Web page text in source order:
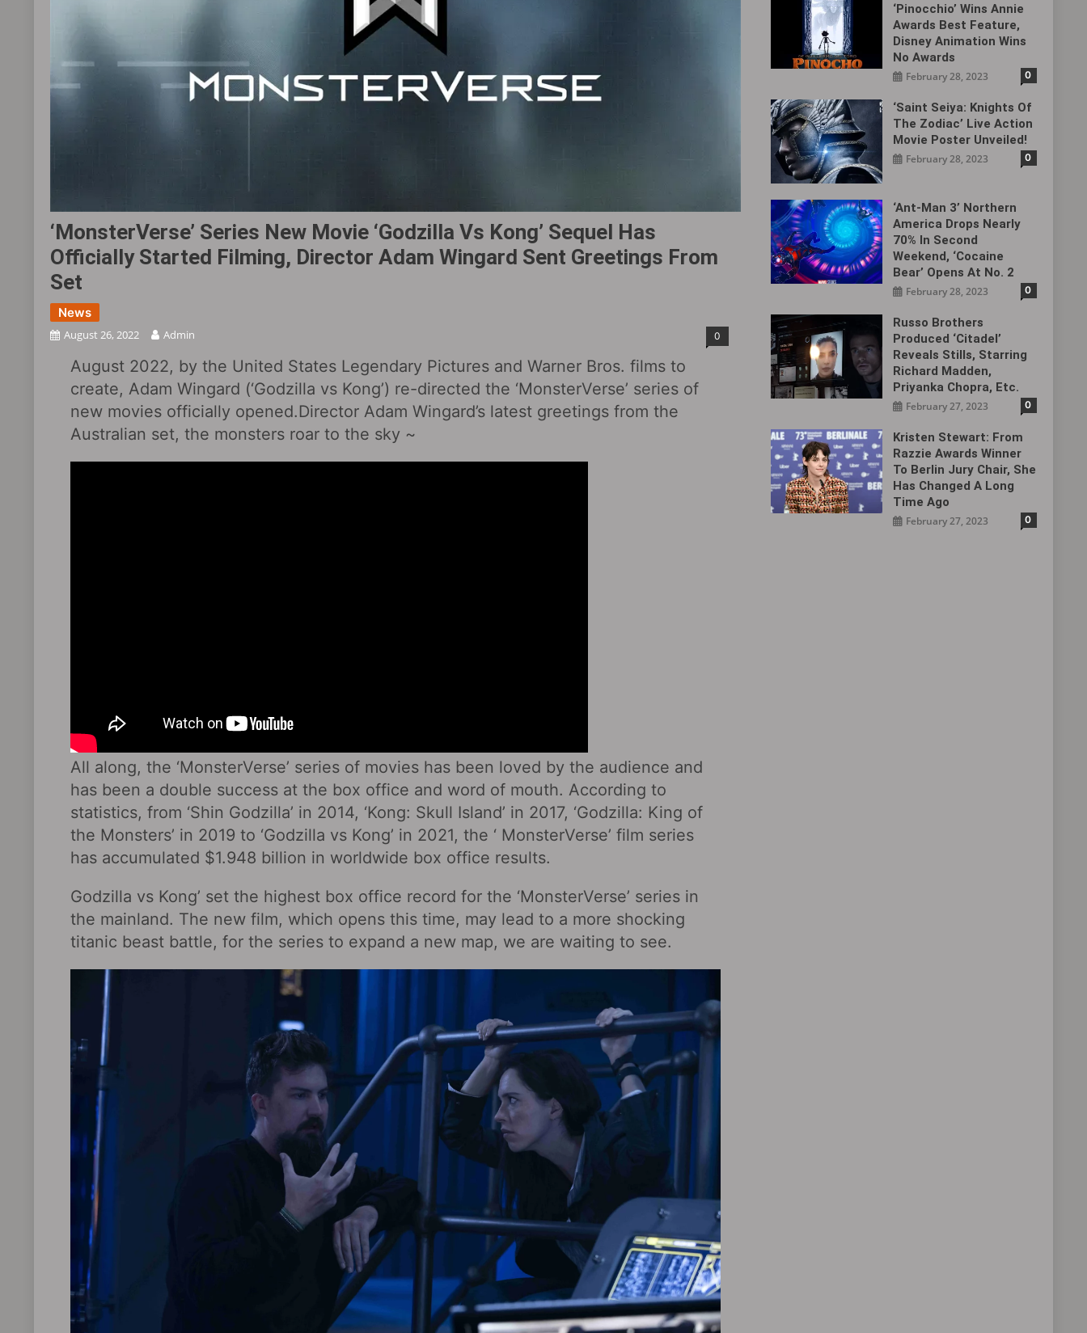
‘MonsterVerse’ Series New Movie ‘Godzilla Vs Kong’ Sequel Has
Officially Started Filming, Director Adam Wingard Sent Greetings From
Set
News
August 26, 2022 Admin 0
August 2022, by the United States Legendary Pictures and Warner Bros. films to
create, Adam Wingard (‘Godzilla vs Kong’) re-directed the ‘MonsterVerse’ series of
new movies officially opened.Director Adam Wingard’s latest greetings from the
Australian set, the monsters roar to the sky ~
All along, the ‘MonsterVerse’ series of movies has been loved by the audience and
has been a double success at the box office and word of mouth. According to
statistics, from ‘Shin Godzilla’ in 2014, ‘Kong: Skull Island’ in 2017, ‘Godzilla: King of
the Monsters’ in 2019 to ‘Godzilla vs Kong’ in 2021, the ‘ MonsterVerse’ film series
has accumulated $1.948 billion in worldwide box office results.
Godzilla vs Kong’ set the highest box office record for the ‘MonsterVerse’ series in
the mainland. The new film, which opens this time, may lead to a more shocking
titanic beast battle, for the series to expand a new map, we are waiting to see.
‘Pinocchio’ Wins Annie
Awards Best Feature,
Disney Animation Wins
No Awards
February 28, 2023 0
‘Saint Seiya: Knights Of
The Zodiac’ Live Action
Movie Poster Unveiled!
February 28, 2023 0
‘Ant-Man 3’ Northern
America Drops Nearly
70% In Second
Weekend, ‘Cocaine
Bear’ Opens At No. 2
February 28, 2023 0
Russo Brothers
Produced ‘Citadel‎’
Reveals Stills, Starring
Richard Madden,
Priyanka Chopra, Etc.
February 27, 2023 0
Kristen Stewart: From
Razzie Awards Winner
To Berlin Jury Chair, She
Has Changed A Long
Time Ago
February 27, 2023 0